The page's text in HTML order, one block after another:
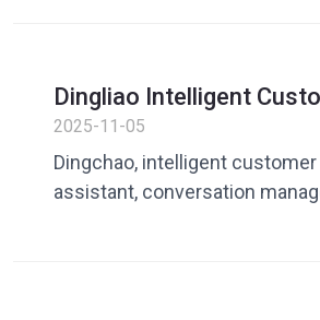
Dingliao Intelligent
Service Assistant: Speech
management to make
communication faster
2025-11-05
Dingchao, intelligent
assistant, conversation